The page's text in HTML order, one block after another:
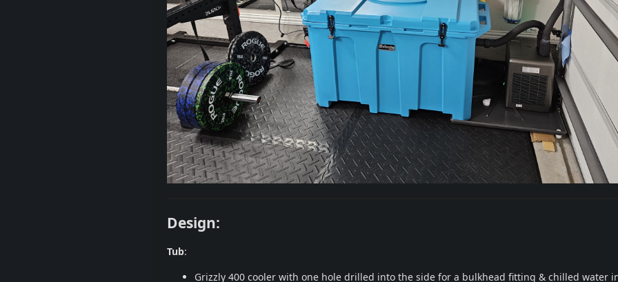
Design:
Tub:
Grizzly 400 cooler with one hole drilled into the side for a bulkhead fitting & chilled water